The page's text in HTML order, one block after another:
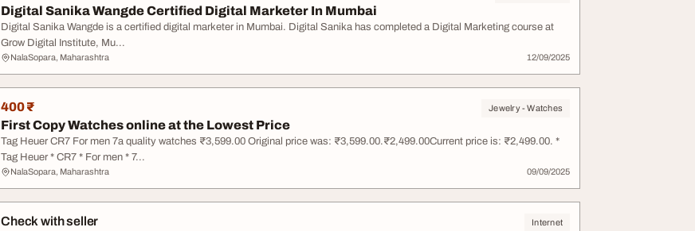
Digital Sanika Wangde Certified Digital Marketer In Mumbai
Digital Sanika Wangde is a certified digital marketer in Mumbai. Digital Sanika has completed a Digital Marketing course at
Grow Digital Institute, Mu...
NalaSopara, Maharashtra 12/09/2025
400 ₹ Jewelry - Watches
First Copy Watches online at the Lowest Price
Tag Heuer CR7 For men 7a quality watches ₹3,599.00 Original price was: ₹3,599.00.₹2,499.00Current price is: ₹2,499.00. *
Tag Heuer * CR7 * For men * 7...
NalaSopara, Maharashtra 09/09/2025
Check with seller Internet